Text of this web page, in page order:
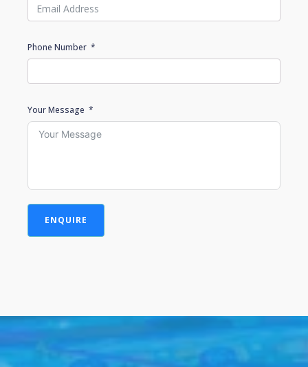
Phone Number
Your Message
ENQUIRE